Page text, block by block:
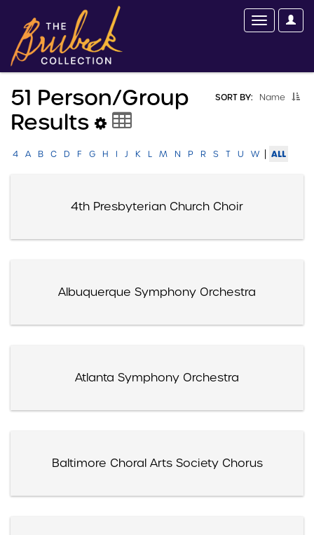
SORT BY: Name
51 Person/group
Results
4 A B C D F G H I J K L M N P R S T U W | ALL
4th Presbyterian Church Choir
Albuquerque Symphony Orchestra
Atlanta Symphony Orchestra
Baltimore Choral Arts Society Chorus